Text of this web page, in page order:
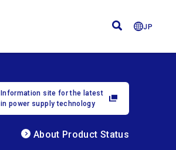
JP
Information site for the latest
in power supply technology
About Product Status